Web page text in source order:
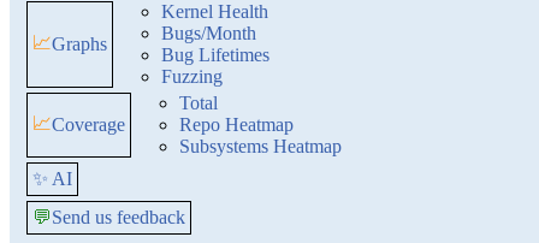
📈Graphs
Kernel Health
Bugs/Month
Bug Lifetimes
Fuzzing
📈Coverage
Total
Repo Heatmap
Subsystems Heatmap
✨ AI
💬Send us feedback